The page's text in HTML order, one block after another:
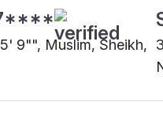
9"", Muslim, Sheikh,